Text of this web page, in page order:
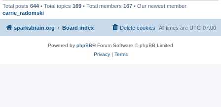
Total posts 644 • Total topics 169 • Total members 167 • Our newest member
carrie_radomski
sparksbrain.org Board index All times are UTC-07:00
Delete cookies
Powered by phpBB® Forum Software © phpBB Limited
Privacy| Terms